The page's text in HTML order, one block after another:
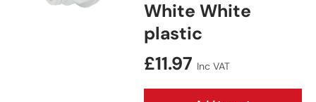
White White
plastic
Regular price
£11.97 Inc VAT